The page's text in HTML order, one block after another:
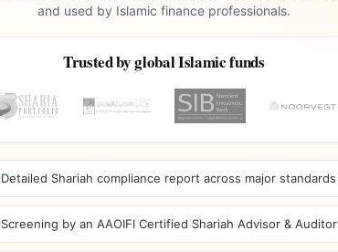
and used by Islamic finance professionals.
Trusted by global Islamic funds
Detailed Shariah compliance report across major standards
Screening by an AAOIFI Certified Shariah Advisor & Auditor